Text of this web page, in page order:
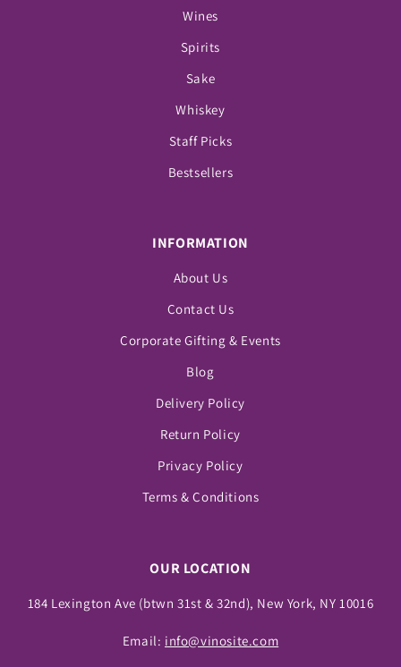
Wines
Spirits
Sake
Whiskey
Staff Picks
Bestsellers
INFORMATION
About Us
Contact Us
Corporate Gifting & Events
Blog
Delivery Policy
Return Policy
Privacy Policy
Terms & Conditions
OUR LOCATION
184 Lexington Ave (btwn 31st & 32nd), New York, NY 10016
Email: info@vinosite.com